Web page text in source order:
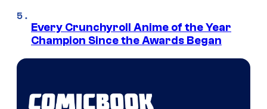
Every Crunchyroll Anime of the Year
Champion Since the Awards Began